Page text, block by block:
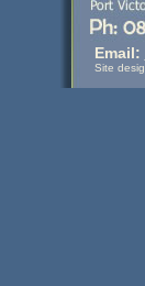
Email:
Site